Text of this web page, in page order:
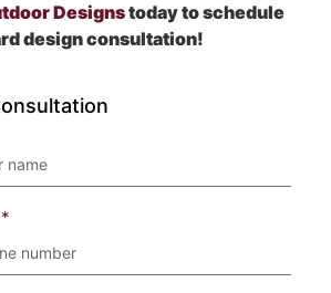
Designstoday to schedule
design consultation!